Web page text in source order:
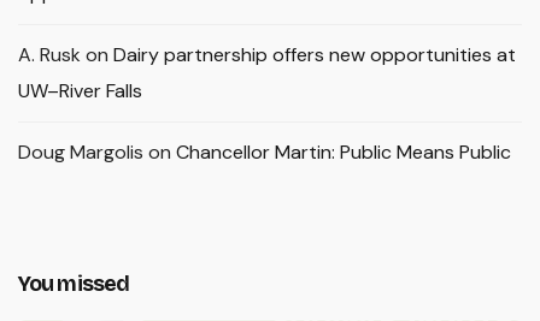
A. Rusk on Dairy partnership offers new opportunities at
UW–River Falls
Doug Margolis on Chancellor Martin: Public Means Public
You missed